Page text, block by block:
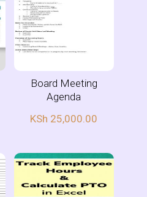
Board Meeting
Agenda
KSh 25,000.00